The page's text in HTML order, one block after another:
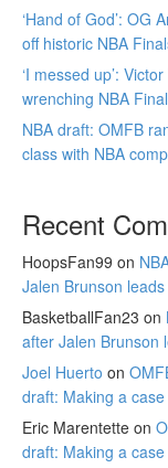
‘Hand of God’: OG
off historic NBA
‘I messed up’:
wrenching NBA
NBA draft: OMFB
class with NBA
Recent
HoopsFan99 on
Jalen Brunson
BasketballFan23 on
after Jalen Brunson
Joel Huerto on
draft: Making a
Eric Marentette on
draft: Making a